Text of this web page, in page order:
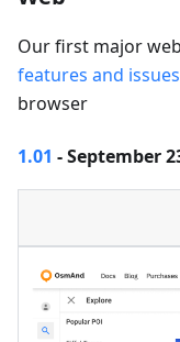
Our first major
features and issues
browser
1.01 - September